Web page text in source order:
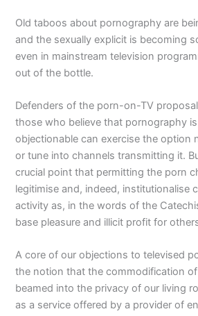
Old taboos about pornography are
and the sexually explicit is becoming
even in mainstream television
out of the bottle.
Defenders of the porn-on-TV
those who believe that pornography
objectionable can exercise the option
or tune into channels transmitting it.
crucial point that permitting the porn
legitimise and, indeed, institutionalise
activity as, in the words of the
base pleasure and illicit profit for
A core of our objections to televised
the notion that the commodification
beamed into the privacy of our living
as a service offered by a provider of